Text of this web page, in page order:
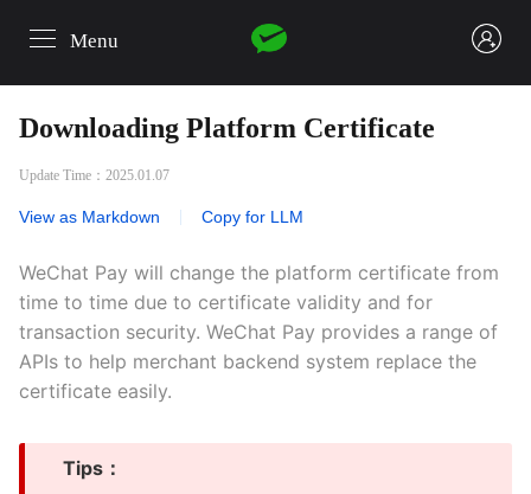
Menu
Downloading Platform Certificate
Update Time：2025.01.07
View as Markdown Copy for LLM
WeChat Pay will change the platform certificate from
time to time due to certificate validity and for
transaction security. WeChat Pay provides a range of
APIs to help merchant backend system replace the
certificate easily.
Tips：